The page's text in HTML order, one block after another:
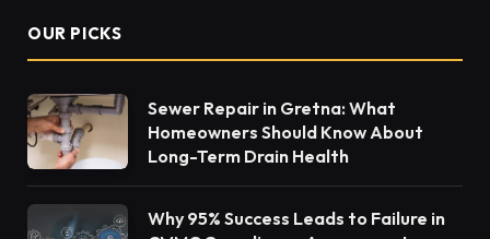
OUR PICKS
Sewer Repair in Gretna: What
Homeowners Should Know About
Long-Term Drain Health
Why 95% Success Leads to Failure in